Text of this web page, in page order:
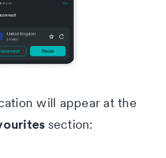
will appear at the
section: